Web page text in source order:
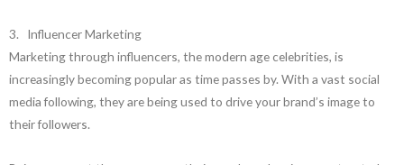
3. Influencer Marketing
Marketing through influencers, the modern age celebrities, is
increasingly becoming popular as time passes by. With a vast social
media following, they are being used to drive your brand’s image to
their followers.